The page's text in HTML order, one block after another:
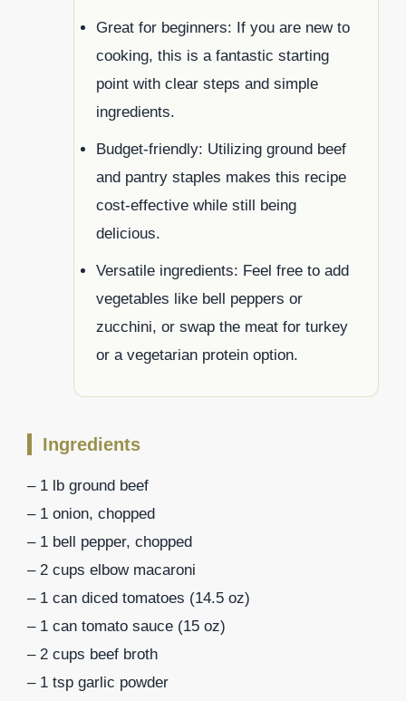
Great for beginners: If you are new to
cooking, this is a fantastic starting
point with clear steps and simple
ingredients.
Budget-friendly: Utilizing ground beef
and pantry staples makes this recipe
cost-effective while still being
delicious.
Versatile ingredients: Feel free to add
vegetables like bell peppers or
zucchini, or swap the meat for turkey
or a vegetarian protein option.
Ingredients
– 1 lb ground beef
– 1 onion, chopped
– 1 bell pepper, chopped
– 2 cups elbow macaroni
– 1 can diced tomatoes (14.5 oz)
– 1 can tomato sauce (15 oz)
– 2 cups beef broth
– 1 tsp garlic powder